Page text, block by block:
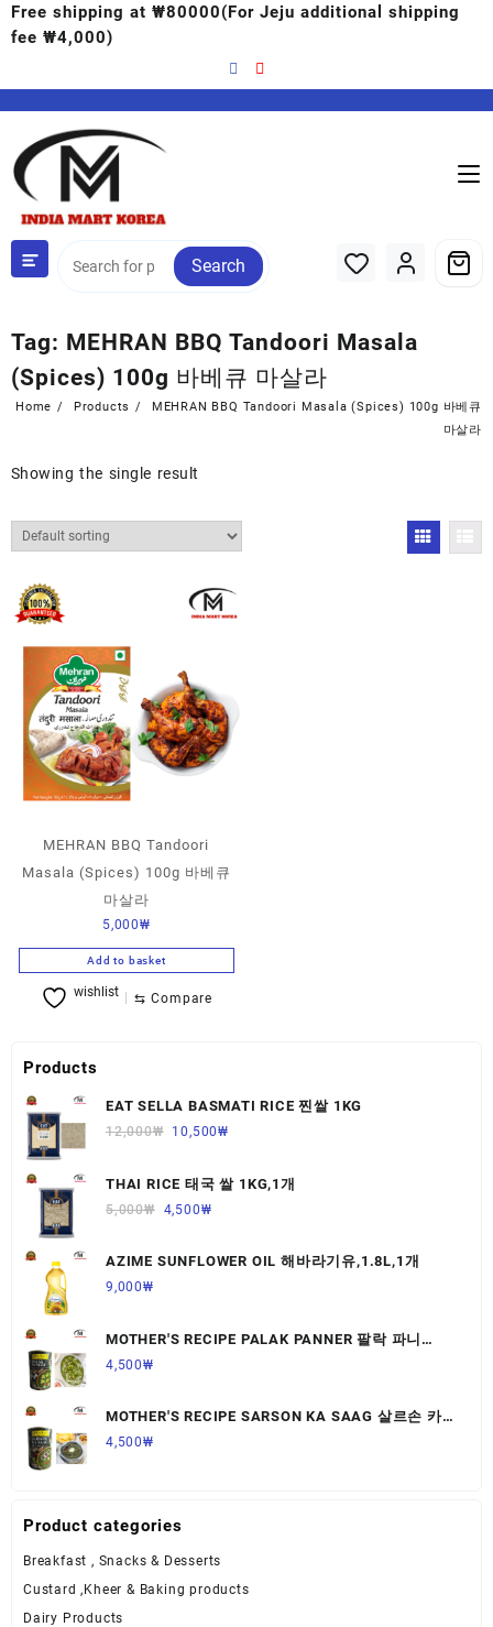
Free shipping at ₩80000(For Jeju additional shipping
fee ₩4,000)
Search
Tag: MEHRAN BBQ Tandoori Masala
(Spices) 100g 바베큐 마살라
Home Products
MEHRAN BBQ Tandoori Masala (Spices) 100g 바베큐
마살라
Showing the single result
MEHRAN BBQ Tandoori
Masala (Spices) 100g 바베큐
마살라
5,000₩
Add to basket
wishlist ⇆ Compare
Products
EAT SELLA BASMATI RICE 찐쌀 1KG
12,000₩ 10,500₩
THAI RICE 태국 쌀 1KG,1개
5,000₩ 4,500₩
AZIME SUNFLOWER OIL 해바라기유,1.8L,1개
9,000₩
MOTHER'S RECIPE PALAK PANNER 팔락 파니
르,440G,1개
4,500₩
MOTHER'S RECIPE SARSON KA SAAG 살르손 카
사그 450G,1개
4,500₩
Product categories
Breakfast , Snacks & Desserts
Custard ,Kheer & Baking products
Dairy Products